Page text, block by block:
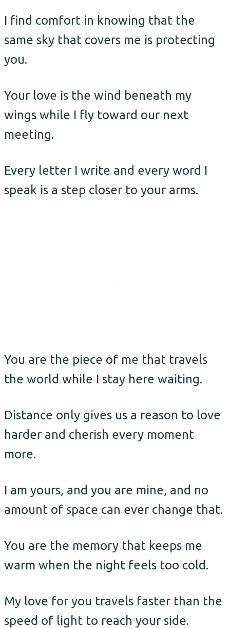
I find comfort in knowing that the
same sky that covers me is protecting
you.
Your love is the wind beneath my
wings while I fly toward our next
meeting.
Every letter I write and every word I
speak is a step closer to your arms.
You are the piece of me that travels
the world while I stay here waiting.
Distance only gives us a reason to love
harder and cherish every moment
more.
I am yours, and you are mine, and no
amount of space can ever change that.
You are the memory that keeps me
warm when the night feels too cold.
My love for you travels faster than the
speed of light to reach your side.